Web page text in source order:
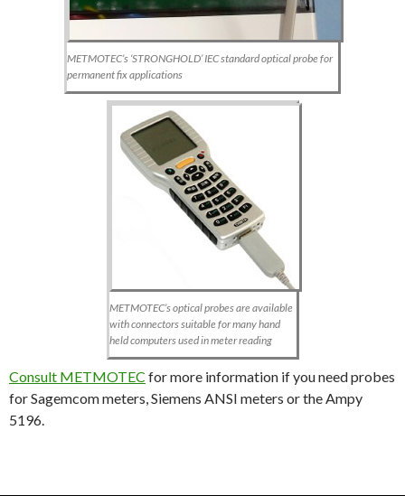
METMOTEC’s ‘STRONGHOLD’ IEC standard optical probe for
permanent fix applications
METMOTEC’s optical probes are available
with connectors suitable for many hand
held computers used in meter reading
Consult METMOTEC for more information if you need probes
for Sagemcom meters, Siemens ANSI meters or the Ampy
5196.